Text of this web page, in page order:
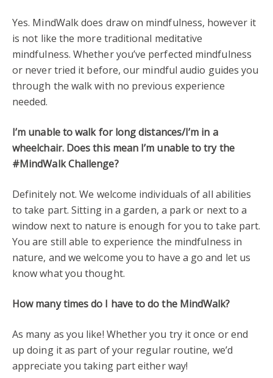
Yes. MindWalk does draw on mindfulness, however it
is not like the more traditional meditative
mindfulness. Whether you’ve perfected mindfulness
or never tried it before, our mindful audio guides you
through the walk with no previous experience
needed.
I’m unable to walk for long distances/I’m in a
wheelchair. Does this mean I’m unable to try the
#MindWalk Challenge?
Definitely not. We welcome individuals of all abilities
to take part. Sitting in a garden, a park or next to a
window next to nature is enough for you to take part.
You are still able to experience the mindfulness in
nature, and we welcome you to have a go and let us
know what you thought.
How many times do I have to do the MindWalk?
As many as you like! Whether you try it once or end
up doing it as part of your regular routine, we’d
appreciate you taking part either way!